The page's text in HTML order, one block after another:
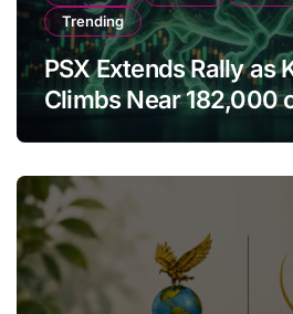
Trending
PSX Extends Rally as
Climbs Near 182,000